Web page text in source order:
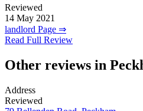
Reviewed
14 May 2021
landlord Page ⇒
Read Full Review
Other reviews in
Address
Reviewed